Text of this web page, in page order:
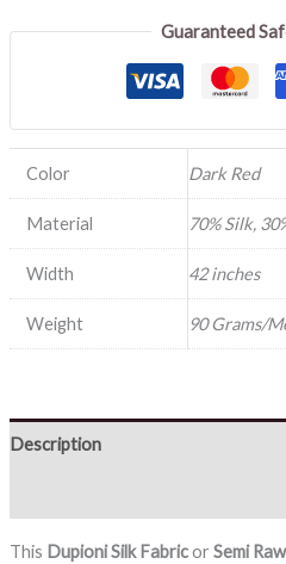
Guaranteed
Color Dark Red
Material 70% Silk,
Width 42 inches
Weight 90 Grams/
Description
This Dupioni Silk Fabricor Semi